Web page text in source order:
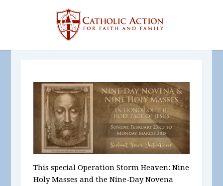
This special Operation Storm Heaven: Nine
Holy Masses and the Nine-Day Novena